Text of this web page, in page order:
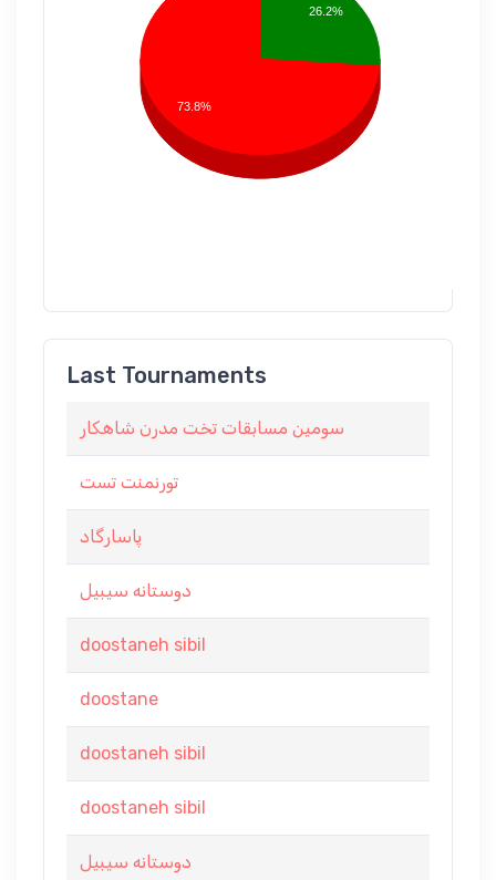
26.2%
73.8%
Last Tournaments
سومين مسابقات تخت مدرن شاهكار
تورنمنت تست
پاسارگاد
دوستانه سیبیل
doostaneh sibil
doostane
doostaneh sibil
doostaneh sibil
دوستانه سیبیل